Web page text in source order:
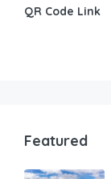
QR Code Link
Featured